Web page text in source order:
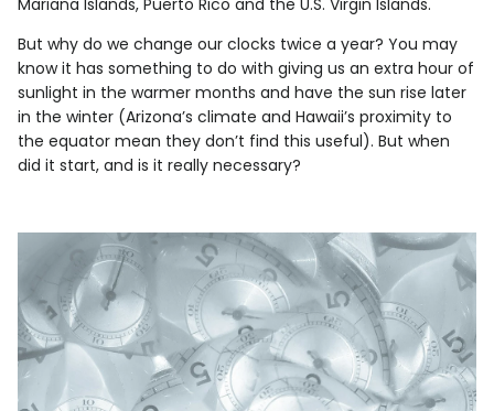
Mariana Islands, Puerto Rico and the U.S. Virgin Islands.
But why do we change our clocks twice a year? You may
know it has something to do with giving us an extra hour of
sunlight in the warmer months and have the sun rise later
in the winter (Arizona’s climate and Hawaii’s proximity to
the equator mean they don’t find this useful). But when
did it start, and is it really necessary?